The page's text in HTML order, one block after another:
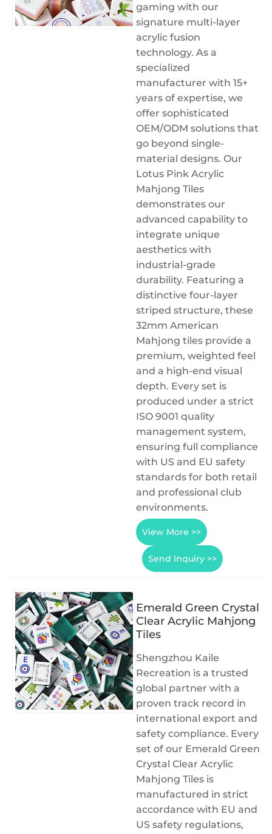
gaming with our
signature multi-layer
acrylic fusion
technology. As a
specialized
manufacturer with 15+
years of expertise, we
offer sophisticated
OEM/ODM solutions that
go beyond single-
material designs. Our
Lotus Pink Acrylic
Mahjong Tiles
demonstrates our
advanced capability to
integrate unique
aesthetics with
industrial-grade
durability. Featuring a
distinctive four-layer
striped structure, these
32mm American
Mahjong tiles provide a
premium, weighted feel
and a high-end visual
depth. Every set is
produced under a strict
ISO 9001 quality
management system,
ensuring full compliance
with US and EU safety
standards for both retail
and professional club
environments.
View More >>
Send Inquiry >>
Emerald Green Crystal
Clear Acrylic Mahjong
Tiles
Shengzhou Kaile
Recreation is a trusted
global partner with a
proven track record in
international export and
safety compliance. Every
set of our Emerald Green
Crystal Clear Acrylic
Mahjong Tiles is
manufactured in strict
accordance with EU and
US safety regulations,